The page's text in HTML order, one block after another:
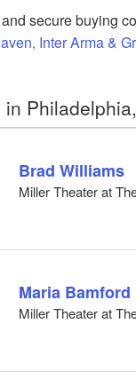
secure buying
Inter Arma &
Brad Williams
Miller Theater at
Maria Bamford
Miller Theater at